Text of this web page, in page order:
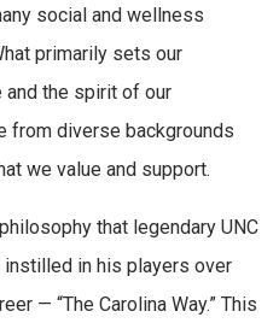
social and wellness
primarily sets our
the spirit of our
from diverse backgrounds
we value and support.
that legendary UNC
in his players over
— “The Carolina Way.” This